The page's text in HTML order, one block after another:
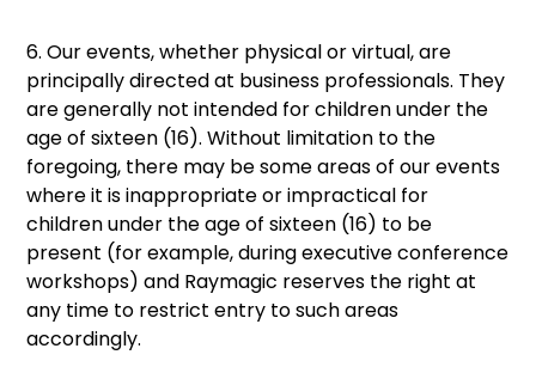
6. Our events, whether physical or virtual, are
principally directed at business professionals. They
are generally not intended for children under the
age of sixteen (16). Without limitation to the
foregoing, there may be some areas of our events
where it is inappropriate or impractical for
children under the age of sixteen (16) to be
present (for example, during executive conference
workshops) and Raymagic reserves the right at
any time to restrict entry to such areas
accordingly.